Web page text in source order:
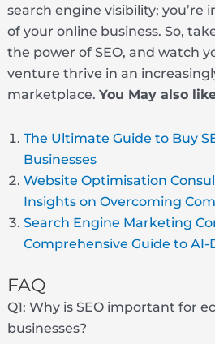
search engine visibility; you’re
of your online business. So,
the power of SEO, and watch
venture thrive in an
marketplace. You May also
The Ultimate Guide to Buy
Businesses
Website Optimisation
Insights on Overcoming
Search Engine Marketing
Comprehensive Guide to AI-
FAQ
Q1: Why is SEO important for
businesses?